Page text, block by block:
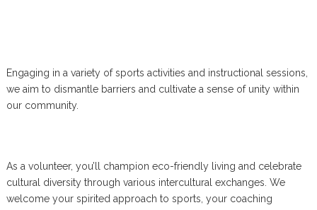
Engaging in a variety of sports activities and instructional sessions,
we aim to dismantle barriers and cultivate a sense of unity within
our community.
As a volunteer, you’ll champion eco-friendly living and celebrate
cultural diversity through various intercultural exchanges. We
welcome your spirited approach to sports, your coaching